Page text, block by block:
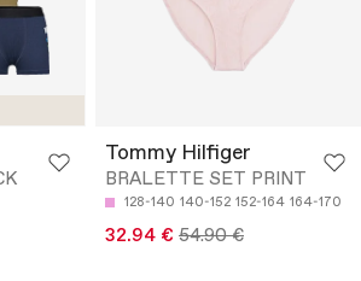
Tommy Hilfiger
BRALETTE SET PRINT
128-140 140-152 152-164 164-170
32.94 € 54.90 €